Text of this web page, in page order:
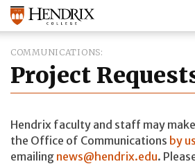
COMMUNICATIONS
Project
Hendrix faculty and staff may
the Office of Communications by
emailing news@hendrix.edu.